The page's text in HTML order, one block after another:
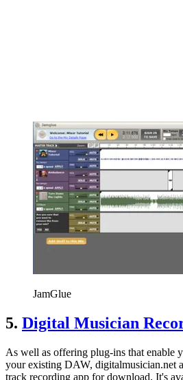
JamGlue
5. Digital Musician
As well as offering plug-ins that enable
your existing DAW, digitalmusician.net
track recording app for download. It's